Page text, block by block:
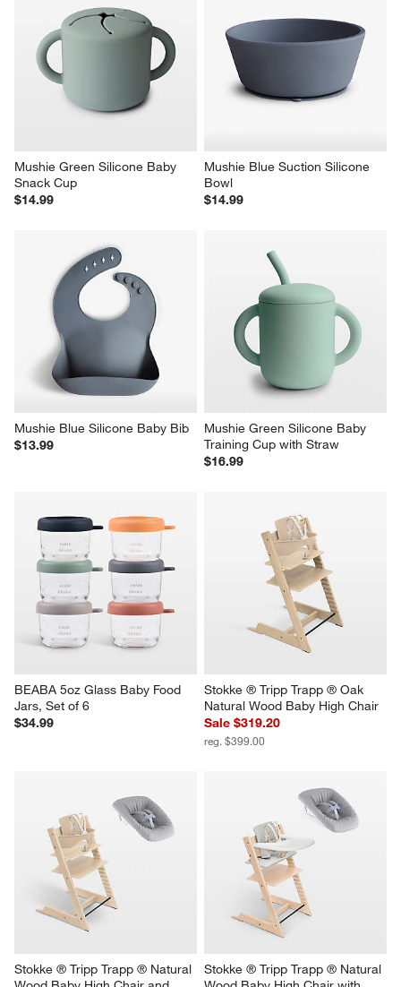
Mushie Green Silicone Baby
Snack Cup
$14.99
Mushie Blue Suction Silicone
Bowl
$14.99
Mushie Blue Silicone Baby Bib
$13.99
Mushie Green Silicone Baby
Training Cup with Straw
$16.99
BEABA 5oz Glass Baby Food
Jars, Set of 6
$34.99
Stokke ® Tripp Trapp ® Oak
Natural Wood Baby High Chair
Sale $319.20
reg. $399.00
Stokke ® Tripp Trapp ® Natural
Stokke ® Tripp Trapp ® Natural